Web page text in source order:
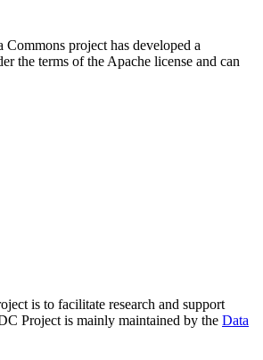
Commons project has developed a
the terms of the Apache license and can
is to facilitate research and support
Project is mainly maintained by the Data